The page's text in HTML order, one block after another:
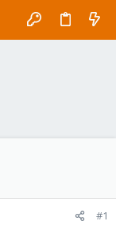
#1